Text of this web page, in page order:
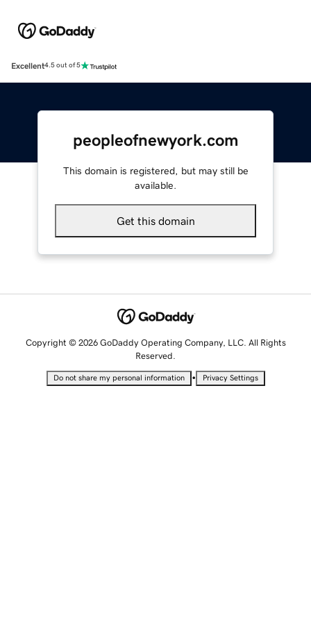
Excellent4.5 out of 5
peopleofnewyork.com
This domain is registered, but may still be
available.
Get this domain
Copyright © 2026 GoDaddy Operating Company, LLC. All Rights
Reserved.
Do not share my personal information • Privacy Settings